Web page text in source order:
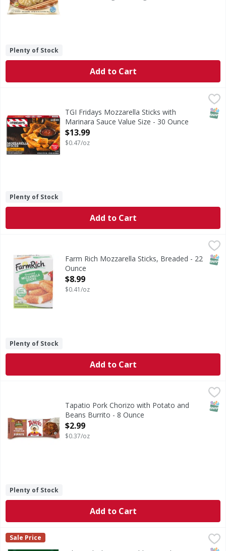
Plenty of Stock
Add to Cart
TGI Fridays Mozzarella Sticks with Marinara Sauce Value
Mozzarella Sticks with Marinara Sauce Value Size
TGI Fridays Mozzarella Sticks with
Marinara Sauce Value Size - 30 Ounce
Open Product Description
$13.99
$0.47/oz
Plenty of Stock
Add to Cart
$8.99
Mozzarella Sticks, BreadedFarm Rich Mozzarella Sticks, Breaded - 22
Ounce
Open Product Description
$8.99
$0.41/oz
Plenty of Stock
Add to Cart
Tapatio Pork Chorizo with Potato and Beans Burrito - 8
Tapatio Pork Chorizo with Potato and
Beans Burrito - 8 Ounce
Open Product Description
$2.99
$0.37/oz
Plenty of Stock
Add to Cart
Bibigo Chicken/Vegetable Dumplings Mini Wontons - 24
Chicken/Vegetable Dumplings Mini Wontons
Bibigo
Sale Price